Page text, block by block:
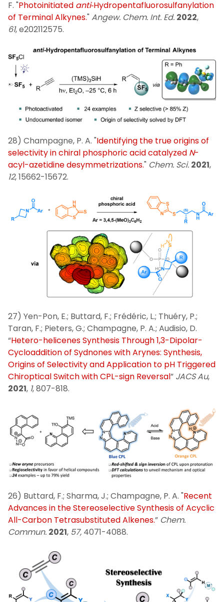
F. "Photoinitiated anti‐Hydropentafluorosulfanylation
of Terminal Alkynes."Angew. Chem. Int. Ed. 2022,
61, e202112575.
28) Champagne, P. A. "Identifying the true origins of
selectivity in chiral phosphoric acid catalyzed N-
acyl-azetidine desymmetrizations." Chem. Sci. 2021,
12, 15662-15672.
27) Yen-Pon, E.; Buttard, F.; Frédéric, L.; Thuéry, P.;
Taran, F.; Pieters, G.; Champagne, P. A.; Audisio, D.
“Hetero-helicenes Synthesis Through 1,3-Dipolar-
Cycloaddition of Sydnones with Arynes: Synthesis,
Origins of Selectivity and Application to pH Triggered
Chiroptical Switch with CPL-sign Reversal” JACS Au,
2021, 1, 807-818.
26) Buttard, F.; Sharma, J.; Champagne, P. A. "Recent
Advances in the Stereoselective Synthesis of Acyclic
All-Carbon Tetrasubstituted Alkenes.” Chem.
Commun. 2021, 57, 4071-4088.